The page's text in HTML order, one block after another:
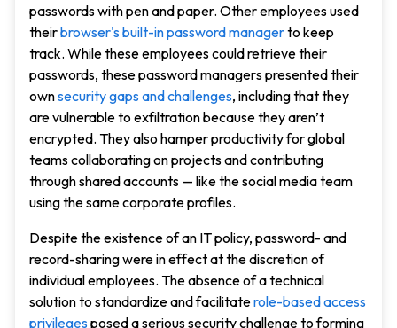
passwords with pen and paper. Other employees used
theirbrowser's built-in password managerto keep
track. While these employees could retrieve their
passwords, these password managers presented their
ownsecurity gaps and challenges, including that they
are vulnerable to exfiltration because they aren’t
encrypted. They also hamper productivity for global
teams collaborating on projects and contributing
through shared accounts — like the social media team
using the same corporate profiles.
Despite the existence of an IT policy, password- and
record-sharing were in effect at the discretion of
individual employees. The absence of a technical
solution to standardize and facilitaterole-based access
privilegesposed a serious security challenge to forming